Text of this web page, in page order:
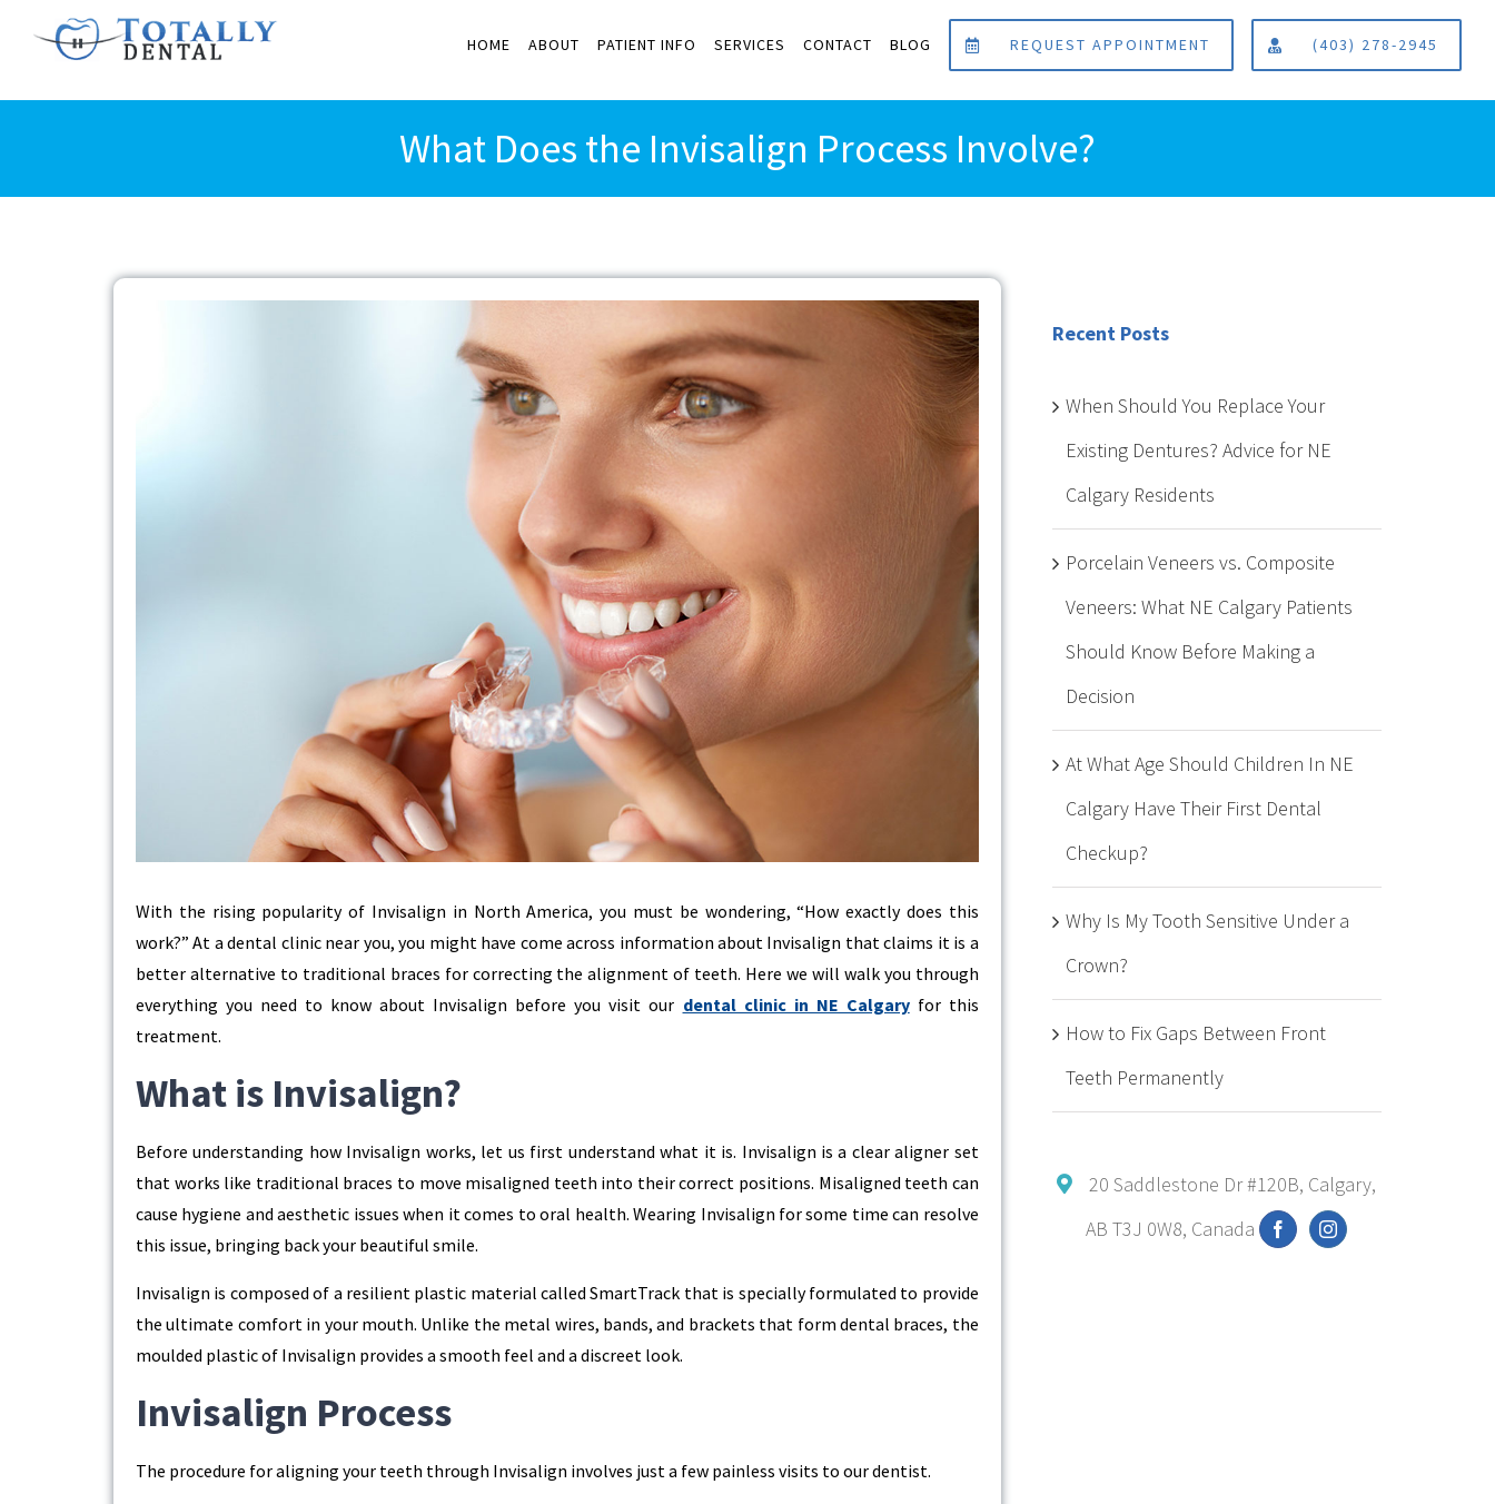
HOME ABOUT PATIENT INFO SERVICES CONTACT BLOG REQUEST APPOINTMENT (403) 278-2945
What Does the Invisalign Process Involve?
With the rising popularity of Invisalign in North America, you must be wondering, “How exactly does this
work?” At a dental clinic near you, you might have come across information about Invisalign that claims it is a
better alternative to traditional braces for correcting the alignment of teeth. Here we will walk you through
everything you need to know about Invisalign before you visit our dental clinic in NE Calgaryfor this
treatment.
What is Invisalign?
Before understanding how Invisalign works, let us first understand what it is. Invisalign is a clear aligner set
that works like traditional braces to move misaligned teeth into their correct positions. Misaligned teeth can
cause hygiene and aesthetic issues when it comes to oral health. Wearing Invisalign for some time can resolve
this issue, bringing back your beautiful smile.
Invisalign is composed of a resilient plastic material called SmartTrack that is specially formulated to provide
the ultimate comfort in your mouth. Unlike the metal wires, bands, and brackets that form dental braces, the
moulded plastic of Invisalign provides a smooth feel and a discreet look.
Invisalign Process
The procedure for aligning your teeth through Invisalign involves just a few painless visits to our dentist.
Recent Posts
When Should You Replace Your
Existing Dentures? Advice for NE
Calgary Residents
Porcelain Veneers vs. Composite
Veneers: What NE Calgary Patients
Should Know Before Making a
Decision
At What Age Should Children In NE
Calgary Have Their First Dental
Checkup?
Why Is My Tooth Sensitive Under a
Crown?
How to Fix Gaps Between Front
Teeth Permanently
20 Saddlestone Dr #120B, Calgary,
AB T3J 0W8, Canada